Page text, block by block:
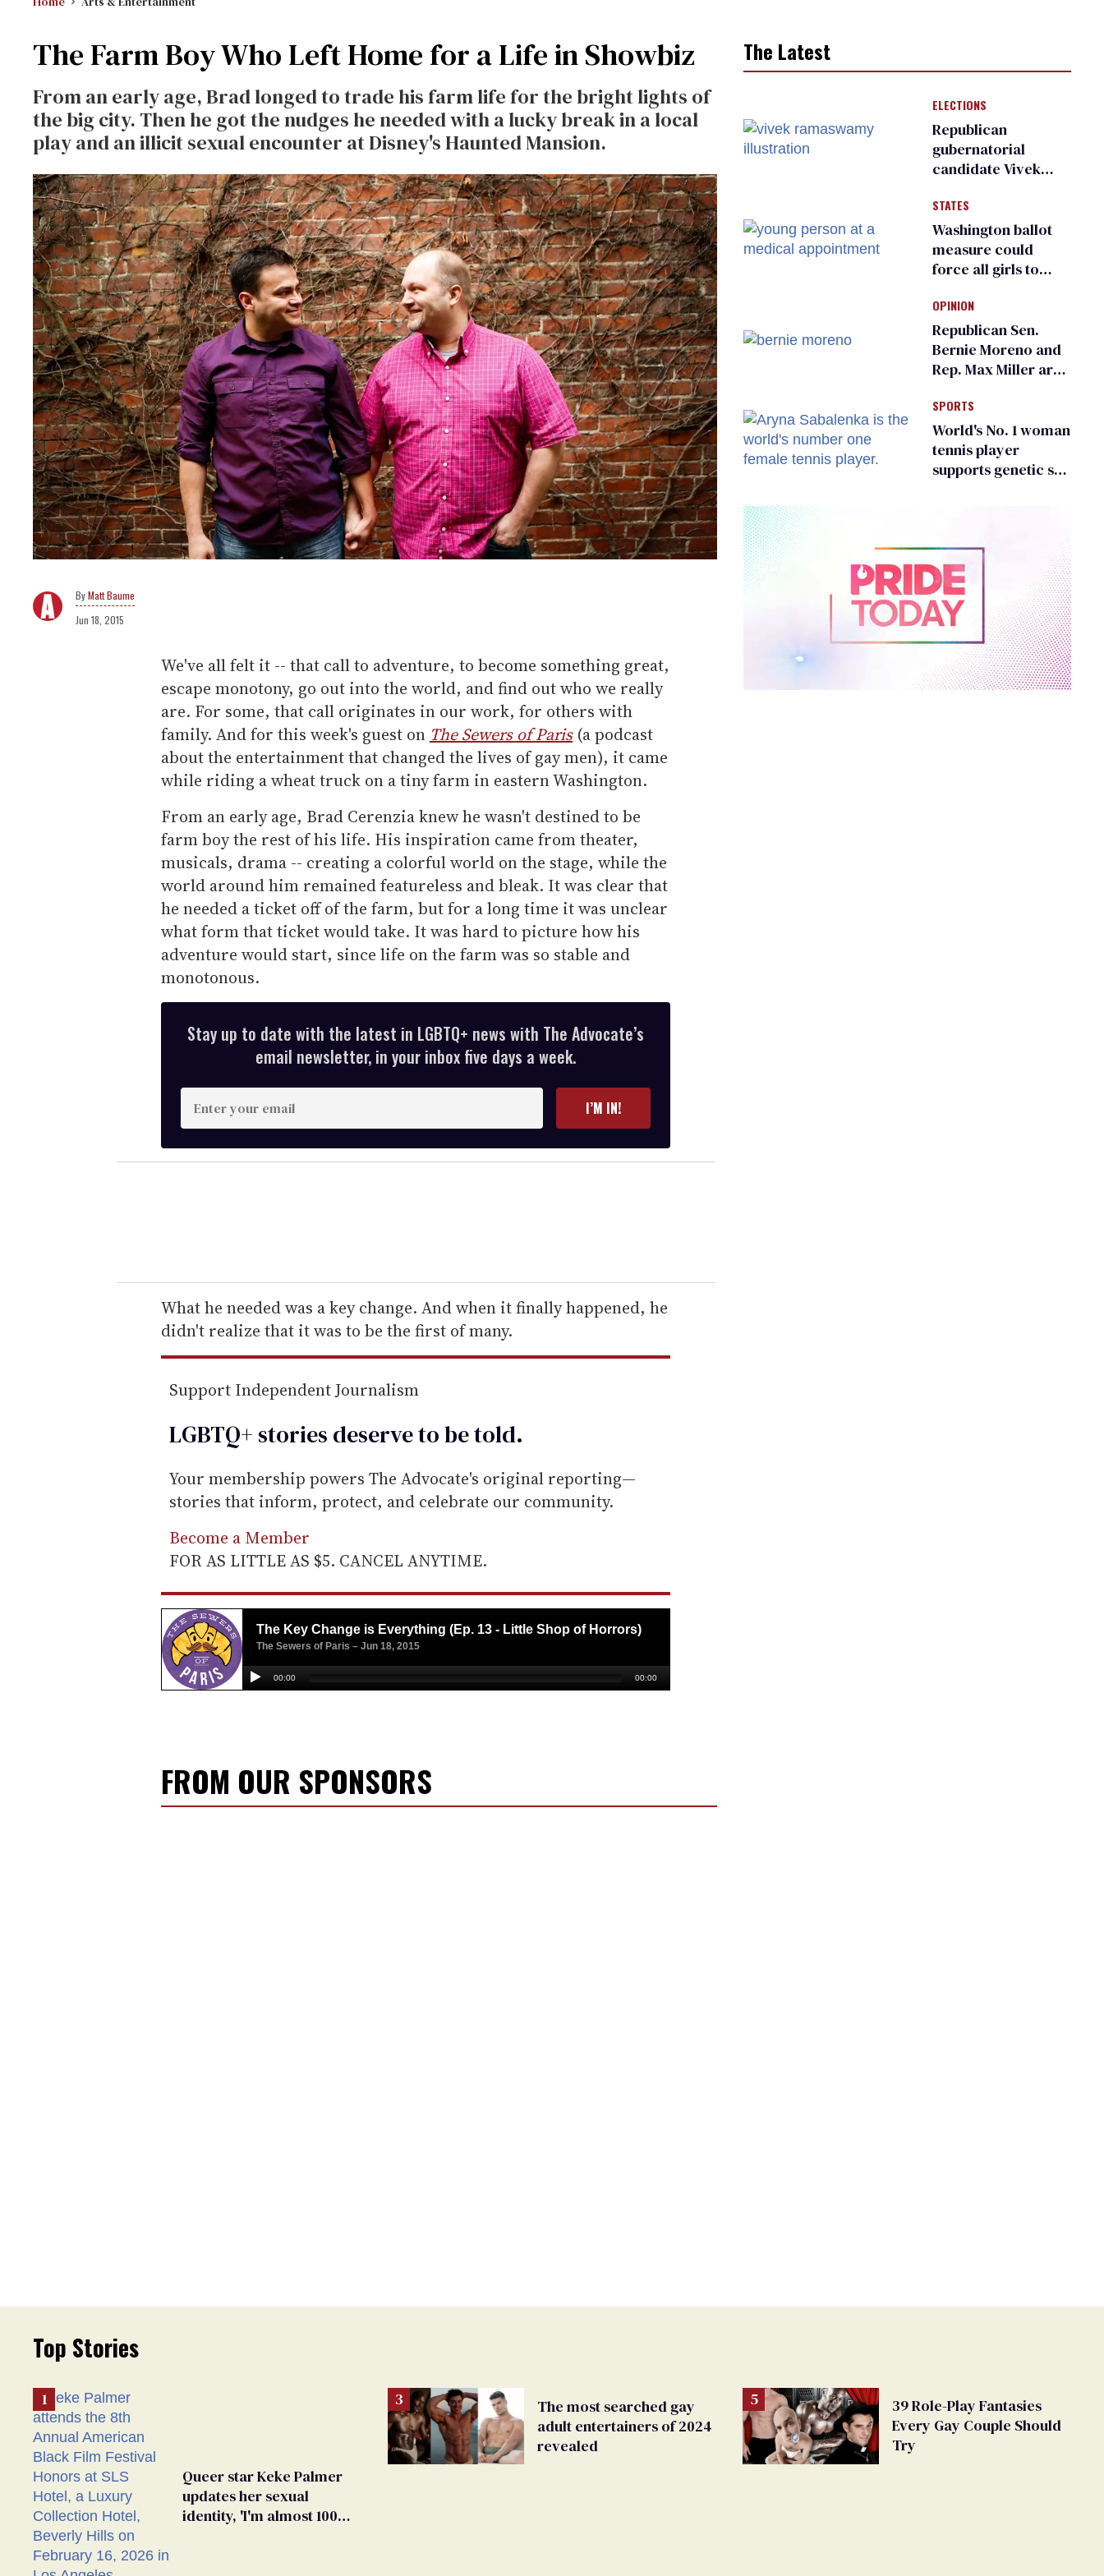
The Farm Boy Who Left Home for a Life in Showbiz
From an early age, Brad longed to trade his farm life for the bright lights of
the big city. Then he got the nudges he needed with a lucky break in a local
play and an illicit sexual encounter at Disney's Haunted Mansion.
Matt Baume
Jun 18, 2015
We've all felt it -- that call to adventure, to become something great,
escape monotony, go out into the world, and find out who we really
are. For some, that call originates in our work, for others with
family. And for this week's guest on The Sewers of Paris(a podcast
about the entertainment that changed the lives of gay men), it came
while riding a wheat truck on a tiny farm in eastern Washington.
From an early age, Brad Cerenzia knew he wasn't destined to be
farm boy the rest of his life. His inspiration came from theater,
musicals, drama -- creating a colorful world on the stage, while the
world around him remained featureless and bleak. It was clear that
he needed a ticket off of the farm, but for a long time it was unclear
what form that ticket would take. It was hard to picture how his
adventure would start, since life on the farm was so stable and
monotonous.
Stay up to date with the latest in LGBTQ+ news with The Advocate’s
email newsletter, in your inbox five days a week.
E
n
t
e
r
e
m
a
l
I’M IN!
What he needed was a key change. And when it finally happened, he
didn't realize that it was to be the first of many.
Support Independent Journalism
LGBTQ+ stories deserve to betold.
Your membership powers The Advocate's original reporting—
stories that inform, protect, and celebrate our community.
Become a Member
FOR AS LITTLE AS $5. CANCEL ANYTIME.
FROM OUR SPONSORS
The Latest
ELECTIONS
Republican
gubernatorial
candidate Vivek
an ‘F’ from leading
Ohio LGBTQ+ group
STATES
Washington ballot
measure could
force all girls to
inspections to play
sports
OPINION
Republican Sen.
Bernie Moreno and
Rep. Max Miller are
frauds
SPORTS
World's No. 1 woman
tennis player
supports genetic sex
Top Stories
Queer star Keke Palmer
updates her sexual
identity, 'I'm almost 100%
The most searched gay
adult entertainers of 2024
revealed
39 Role-Play Fantasies
Every Gay Couple Should
Try